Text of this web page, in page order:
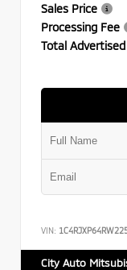
Sales Price
Processing Fee
Total
VIN:
City Auto